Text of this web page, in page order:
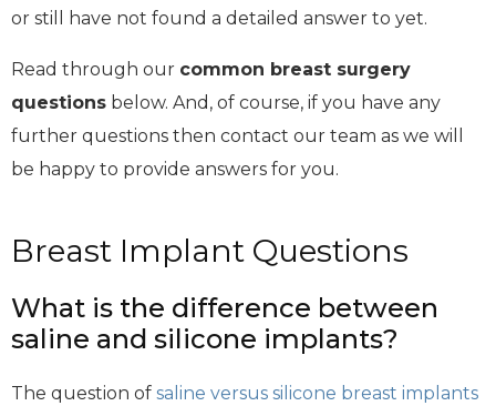
or still have not found a detailed answer to yet.
Read through our common breast surgery
questions below. And, of course, if you have any
further questions then contact our team as we will
be happy to provide answers for you.
Breast Implant Questions
What is the difference between
saline and silicone implants?
The question of saline versus silicone breast implants